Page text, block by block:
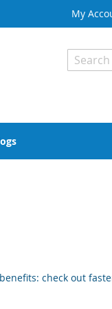
My
check out